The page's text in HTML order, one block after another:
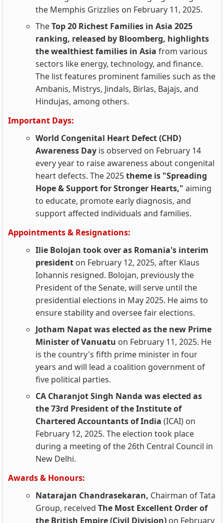
the Memphis Grizzlies on February 11, 2025.
TheTop 20 Richest Families in Asia 2025
ranking, released by Bloomberg, highlights
the wealthiest families in Asia from various
sectors like energy, technology, and finance.
The list features prominent families such as the
Ambanis, Mistrys, Jindals, Birlas, Bajajs, and
Hindujas, among others.
Important Days:
World Congenital Heart Defect (CHD)
Awareness Day is observed on February 14
every year to raise awareness about congenital
heart defects. The 2025theme is "Spreading
Hope & Support for Stronger Hearts," aiming
to educate, promote early diagnosis, and
support affected individuals and families.
Appointments & Resignations:
Ilie Bolojan took over as Romania's interim
president on February 12, 2025, after Klaus
Iohannis resigned. Bolojan, previously the
President of the Senate, will serve until the
presidential elections in May 2025. He aims to
ensure stability and oversee fair elections.
Jotham Napat was elected as the new Prime
Minister of Vanuatu on February 11, 2025. He
is the country's fifth prime minister in four
years and will lead a coalition government of
five political parties.
CA Charanjot Singh Nanda was elected as
the 73rd President of the Institute of
Chartered Accountants of India (ICAI) on
February 12, 2025. The election took place
during a meeting of the 26th Central Council in
New Delhi.
Awards & Honours:
Natarajan Chandrasekaran, Chairman of Tata
Group, received The Most Excellent Order of
the British Empire (Civil Division) on February